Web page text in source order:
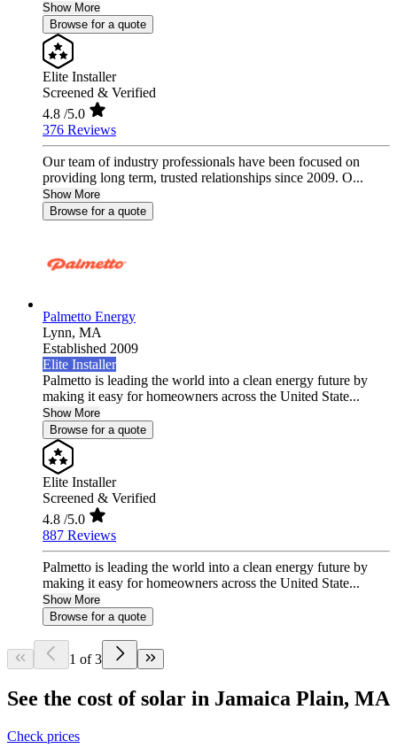
Show More
Browse for a quote
Elite Installer
Screened & Verified
4.8 /5.0
376 Reviews
Our team of industry professionals have been focused on
providing long term, trusted relationships since 2009. O...
Show More
Browse for a quote
Palmetto Energy
Lynn, MA
Established 2009
Elite Installer
Palmetto is leading the world into a clean energy future by
making it easy for homeowners across the United State...
Show More
Browse for a quote
Elite Installer
Screened & Verified
4.8 /5.0
887 Reviews
Palmetto is leading the world into a clean energy future by
making it easy for homeowners across the United State...
Show More
Browse for a quote
1 of 3
See the cost of solar in Jamaica Plain, MA
Check prices